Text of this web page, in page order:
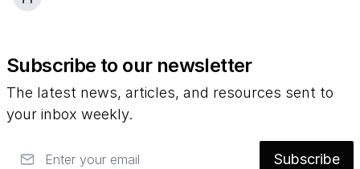
Subscribe to our newsletter
The latest news, articles, and resources sent to
your inbox weekly.
Subscribe